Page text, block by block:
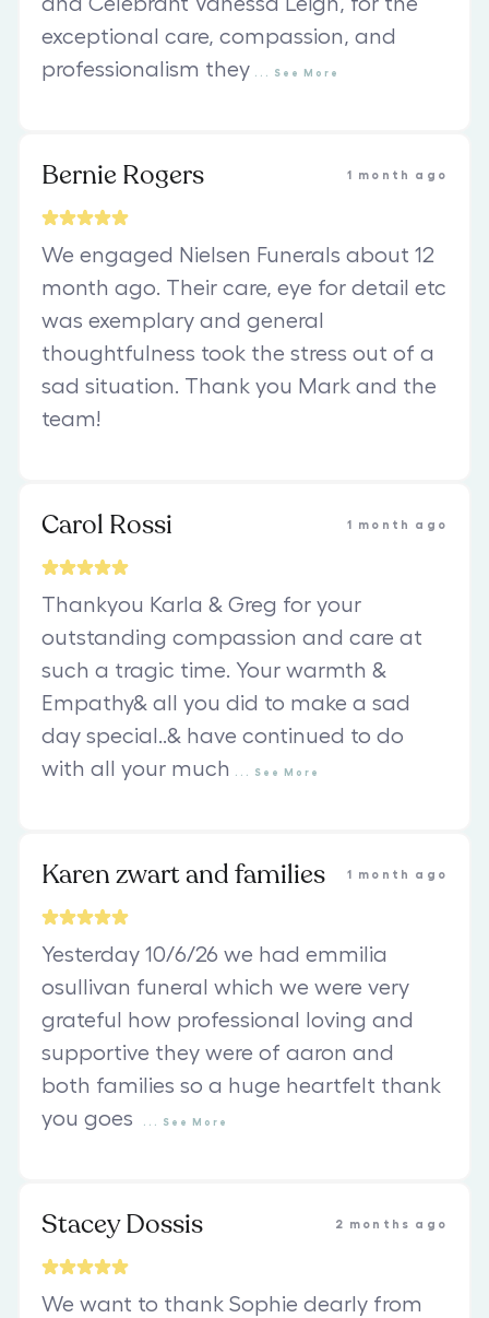
and Celebrant Vanessa Leigh, for the
exceptional care, compassion, and
professionalism they
See More
Bernie Rogers 1 month ago
We engaged Nielsen Funerals about 12
month ago. Their care, eye for detail etc
was exemplary and general
thoughtfulness took the stress out of a
sad situation. Thank you Mark and the
team!
Carol Rossi 1 month ago
Thankyou Karla & Greg for your
outstanding compassion and care at
such a tragic time. Your warmth &
Empathy& all you did to make a sad
day special..& have continued to do
with all your much
See More
Karen zwart and families 1 month ago
Yesterday 10/6/26 we had emmilia
osullivan funeral which we were very
grateful how professional loving and
supportive they were of aaron and
both families so a huge heartfelt thank
you goes
See More
Stacey Dossis 2 months ago
We want to thank Sophie dearly from